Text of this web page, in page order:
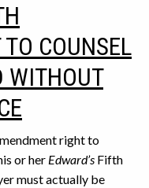
COUNSEL
WITHOUT
right to
or her Edward’s Fifth
must actually be